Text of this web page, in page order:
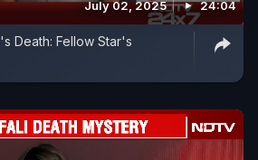
July 02, 2025 24:04
Death: Fellow Star's